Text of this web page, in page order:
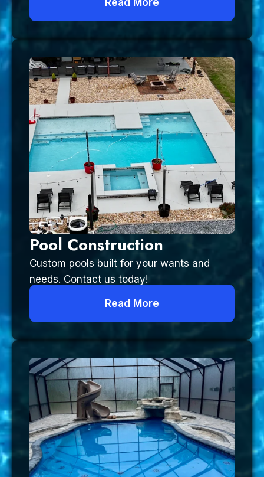
Read More
Pool Construction
Custom pools built for your wants and
needs. Contact us today!
Read More